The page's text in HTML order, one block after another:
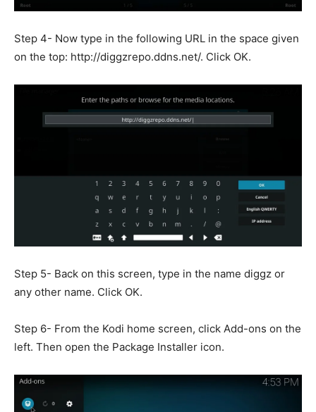
Step 4- Now type in the following URL in the space given
on the top: http://diggzrepo.ddns.net/. Click OK.
Step 5- Back on this screen, type in the name diggz or
any other name. Click OK.
Step 6- From the Kodi home screen, click Add-ons on the
left. Then open the Package Installer icon.